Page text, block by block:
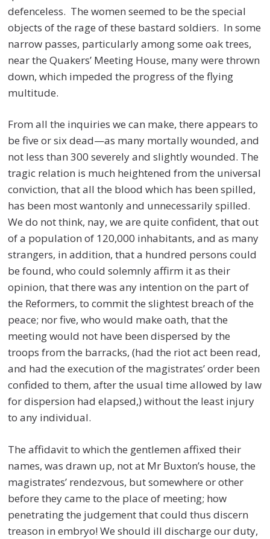
defenceless. The women seemed to be the special
objects of the rage of these bastard soldiers. In some
narrow passes, particularly among some oak trees,
near the Quakers’ Meeting House, many were thrown
down, which impeded the progress of the flying
multitude.
From all the inquiries we can make, there appears to
be five or six dead—as many mortally wounded, and
not less than 300 severely and slightly wounded. The
tragic relation is much heightened from the universal
conviction, that all the blood which has been spilled,
has been most wantonly and unnecessarily spilled.
We do not think, nay, we are quite confident, that out
of a population of 120,000 inhabitants, and as many
strangers, in addition, that a hundred persons could
be found, who could solemnly affirm it as their
opinion, that there was any intention on the part of
the Reformers, to commit the slightest breach of the
peace; nor five, who would make oath, that the
meeting would not have been dispersed by the
troops from the barracks, (had the riot act been read,
and had the execution of the magistrates’ order been
confided to them, after the usual time allowed by law
for dispersion had elapsed,) without the least injury
to any individual.
The affidavit to which the gentlemen affixed their
names, was drawn up, not at Mr Buxton’s house, the
magistrates’ rendezvous, but somewhere or other
before they came to the place of meeting; how
penetrating the judgement that could thus discern
treason in embryo! We should ill discharge our duty,